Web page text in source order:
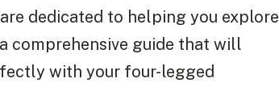
dedicated to helping you explore
comprehensive guide that will
with your four-legged